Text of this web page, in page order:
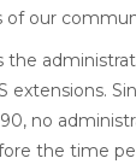
our
the
extensions.
no
the time